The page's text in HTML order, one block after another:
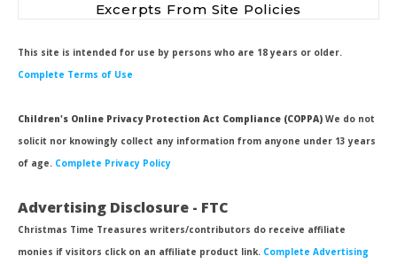
Excerpts From Site Policies
This site is intended for use by persons who are 18 years or older.
Complete Terms of Use
Children's Online Privacy Protection Act Compliance (COPPA) We do not
solicit nor knowingly collect any information from anyone under 13 years
of age. Complete Privacy Policy
Advertising Disclosure - FTC
Christmas Time Treasures writers/contributors do receive affiliate
monies if visitors click on an affiliate product link. Complete Advertising